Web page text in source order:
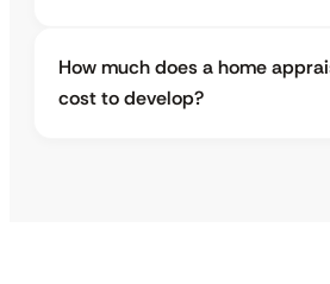
How much does a home
cost to develop?